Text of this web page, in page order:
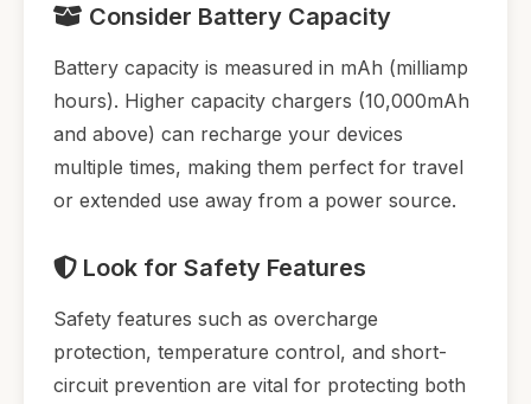
Consider Battery Capacity
Battery capacity is measured in mAh (milliamp
hours). Higher capacity chargers (10,000mAh
and above) can recharge your devices
multiple times, making them perfect for travel
or extended use away from a power source.
Look for Safety Features
Safety features such as overcharge
protection, temperature control, and short-
circuit prevention are vital for protecting both